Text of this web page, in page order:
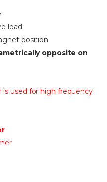
load
position
opposite on
is used for high frequency